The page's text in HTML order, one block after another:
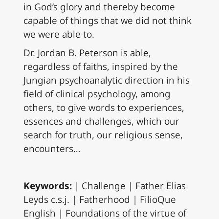
in God’s glory and thereby become
capable of things that we did not think
we were able to.
Dr. Jordan B. Peterson is able,
regardless of faiths, inspired by the
Jungian psychoanalytic direction in his
field of clinical psychology, among
others, to give words to experiences,
essences and challenges, which our
search for truth, our religious sense,
encounters…
Keywords: | Challenge | Father Elias
Leyds c.s.j. | Fatherhood | FilioQue
English | Foundations of the virtue of